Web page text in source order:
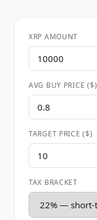
XRP AMOUNT
AVG BUY PRICE ($)
TARGET PRICE ($)
TAX BRACKET